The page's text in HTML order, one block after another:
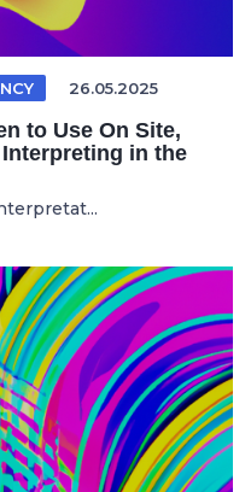
26.05.2025
to Use On Site,
in the